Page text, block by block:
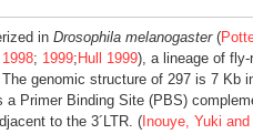
in Drosophila melanogaster(
; 1999; Hull 1999), a lineage of
genomic structure of 297 is 7 Kb
a Primer Binding Site (PBS)
to the 3´LTR. ( Inouye, Yuki